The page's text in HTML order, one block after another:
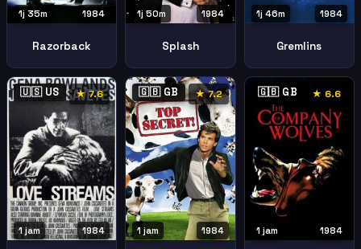
1984
1j 35m
Razorback
1984
1j 50m
Splash
1984
1j 46m
Gremlins
🇺🇸 US ★ 7.6
1984
1 jam
🇬🇧 GB ★ 7.2
1984
1 jam
🇬🇧 GB ★ 6.6
1984
1 jam